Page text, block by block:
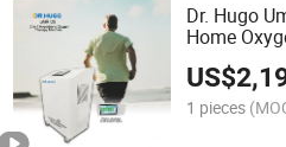
Dr. Hugo
Home
De
Oxygen
US$
1 pieces